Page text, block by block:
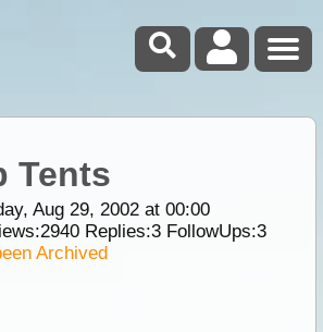
Tents
Aug 29, 2002 at 00:00
2940Replies:3FollowUps:3
Archived